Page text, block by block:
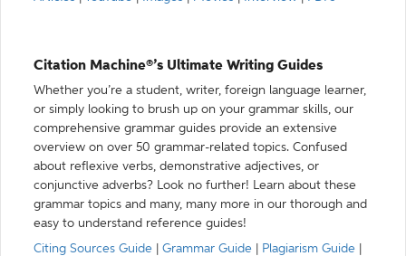
Citation Machine®’s Ultimate Writing Guides
Whether you’re a student, writer, foreign language learner,
or simply looking to brush up on your grammar skills, our
comprehensive grammar guides provide an extensive
overview on over 50 grammar-related topics. Confused
about reflexive verbs, demonstrative adjectives, or
conjunctive adverbs? Look no further! Learn about these
grammar topics and many, many more in our thorough and
easy to understand reference guides!
Citing Sources Guide
Grammar Guide Plagiarism Guide